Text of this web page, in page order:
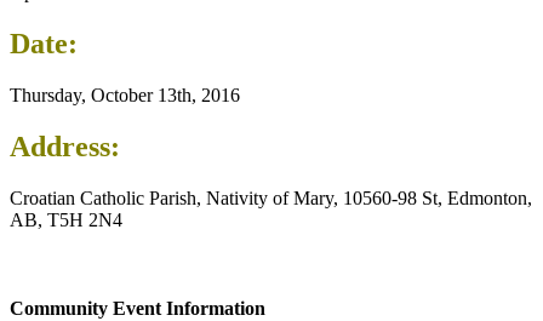
Date:
Thursday, October 13th, 2016
Address:
Croatian Catholic Parish, Nativity of Mary, 10560-98 St, Edmonton,
AB, T5H 2N4
Community Event Information